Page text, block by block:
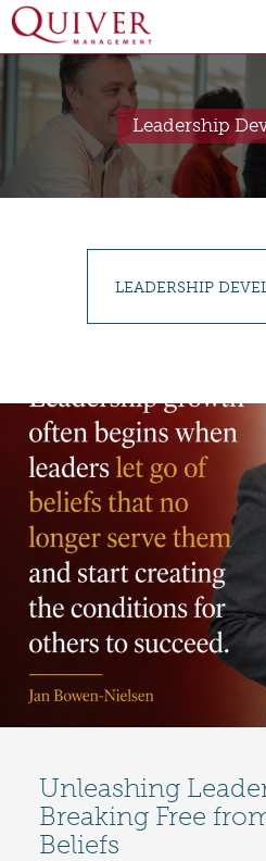
Leadership
LEADERSHIP
Unleashing
Breaking Free
Beliefs